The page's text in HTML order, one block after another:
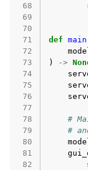
68
69
70
71
def main
72
73
) ->
74
75
76
77
78
#
79
#
80
81
82